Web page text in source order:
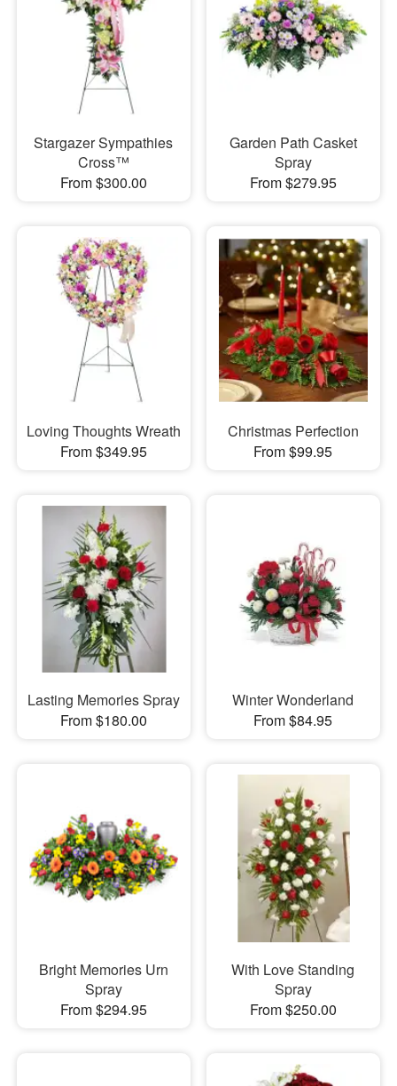
Stargazer Sympathies
Cross™
From $300.00
Garden Path Casket
Spray
From $279.95
Loving Thoughts Wreath
From $349.95
Christmas Perfection
From $99.95
Lasting Memories Spray
From $180.00
Winter Wonderland
From $84.95
Bright Memories Urn
Spray
From $294.95
With Love Standing
Spray
From $250.00